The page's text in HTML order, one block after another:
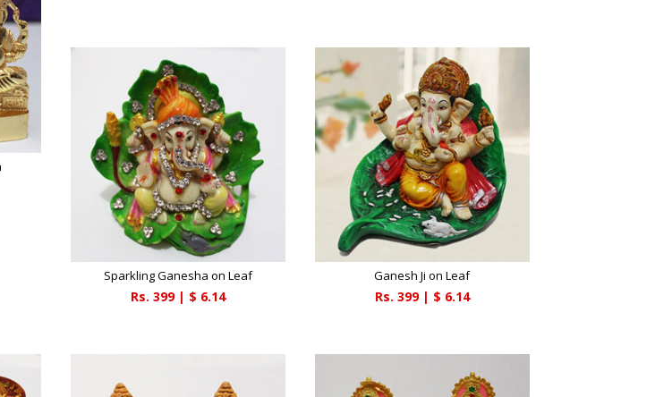
Sparkling Ganesha on Leaf
Rs.399| $ 6.14
Ganesh Ji on Leaf
Rs. 399| $ 6.14